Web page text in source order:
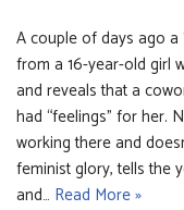
A couple of days ago a
from a 16-year-old girl
and reveals that a
had “feelings” for her.
working there and
feminist glory, tells the
and… Read More »